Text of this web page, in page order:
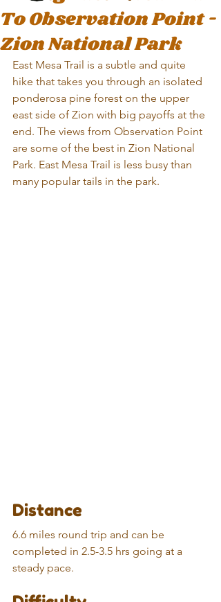
To Observation Point -
Zion National Park
East Mesa Trail is a subtle and quite
hike that takes you through an isolated
ponderosa pine forest on the upper
east side of Zion with big payoffs at the
end. The views from Observation Point
are some of the best in Zion National
Park. East Mesa Trail is less busy than
many popular tails in the park.
Distance
6.6 miles round trip and can be
completed in 2.5-3.5 hrs going at a
steady pace.